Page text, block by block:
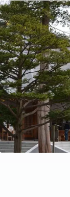
Covid-19
Japan
This is our guide
Covid-19 border
endeavour to
recommend
before you
Travel Tips
Nov 20, 2022by